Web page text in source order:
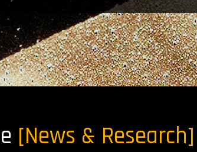
[News & Research]